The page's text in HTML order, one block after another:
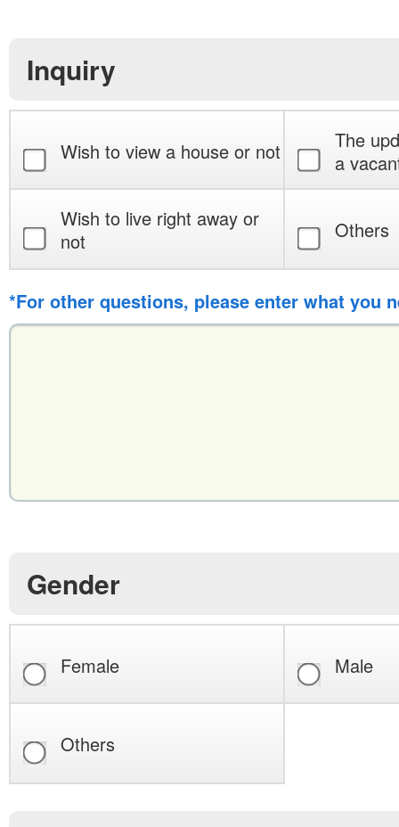
Inquiry
Wish to view a house or not
The
a
Wish to live right away or
not
Others
*For other questions, please enter what you
Gender
Female Male
Others